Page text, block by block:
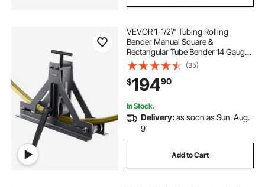
VEVOR 1-1/2\" Tubing Rolling
Bender Manual Square &
Rectangular Tube Bender 14 Gauge
Roller Tubing Roller Flat Bar Bender
For Mild Steel Cooper & Aluminum
(35)
$19490
In Stock.
Delivery:as soon as Sun. Aug.
9
Add to Cart